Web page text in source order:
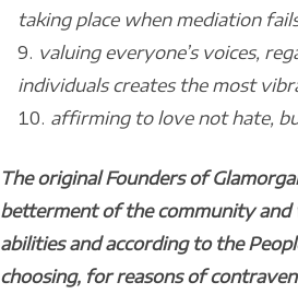
taking place when mediation
valuing everyone’s voices,
individuals creates the most
affirming to love not hate,
The original Founders of
betterment of the community
abilities and according to the
choosing, for reasons of